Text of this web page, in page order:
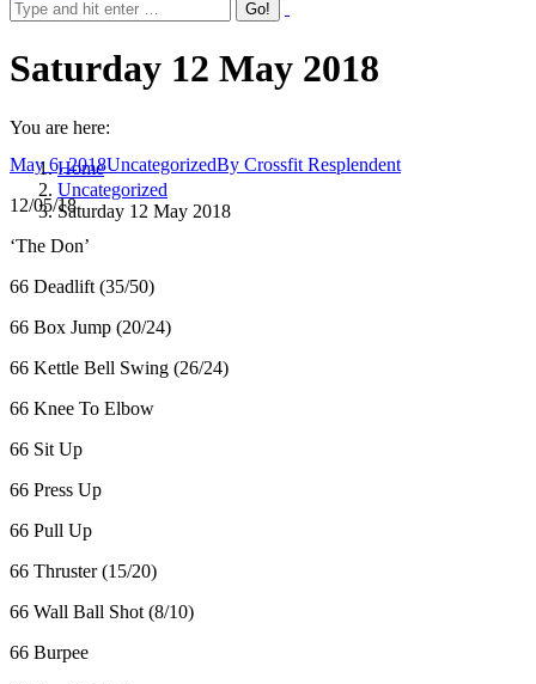
Saturday 12 May 2018
You are here:
Home
Uncategorized
Saturday 12 May 2018
May 6, 2018UncategorizedBy Crossfit Resplendent
12/05/18
‘The Don’
66 Deadlift (35/50)
66 Box Jump (20/24)
66 Kettle Bell Swing (26/24)
66 Knee To Elbow
66 Sit Up
66 Press Up
66 Pull Up
66 Thruster (15/20)
66 Wall Ball Shot (8/10)
66 Burpee